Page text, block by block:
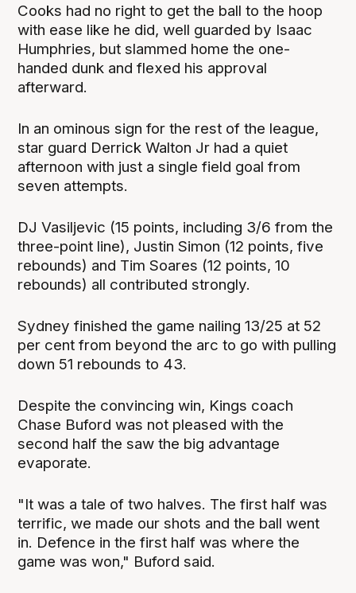
Cooks had no right to get the ball to the hoop
with ease like he did, well guarded by Isaac
Humphries, but slammed home the one-
handed dunk and flexed his approval
afterward.
In an ominous sign for the rest of the league,
star guard Derrick Walton Jr had a quiet
afternoon with just a single field goal from
seven attempts.
DJ Vasiljevic (15 points, including 3/6 from the
three-point line), Justin Simon (12 points, five
rebounds) and Tim Soares (12 points, 10
rebounds) all contributed strongly.
Sydney finished the game nailing 13/25 at 52
per cent from beyond the arc to go with pulling
down 51 rebounds to 43.
Despite the convincing win, Kings coach
Chase Buford was not pleased with the
second half the saw the big advantage
evaporate.
"It was a tale of two halves. The first half was
terrific, we made our shots and the ball went
in. Defence in the first half was where the
game was won," Buford said.